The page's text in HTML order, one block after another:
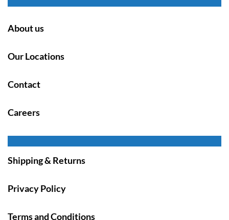
About us
Our Locations
Contact
Careers
Shipping & Returns
Privacy Policy
Terms and Conditions